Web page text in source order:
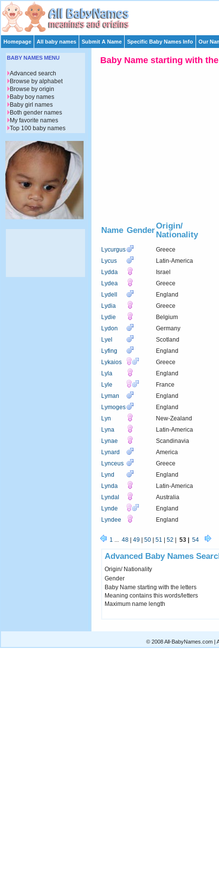
Homepage All baby names Submit A Name Specific Baby Names Info Our
Baby Name starting with
Name GenderOrigin/
Nationality
Lycurgus
Greece
Lycus
Latin-America
Lydda
Israel
Lydea
Greece
Lydell
England
Lydia
Greece
Lydie
Belgium
Lydon
Germany
Lyel
Scotland
Lyfing
England
Lykaios
Greece
Lyla
England
Lyle
France
Lyman
England
Lymoges
England
Lyn
New-Zealand
Lyna
Latin-America
Lynae
Scandinavia
Lynard
America
Lynceus
Greece
Lynd
England
Lynda
Latin-America
Lyndal
Australia
Lynde
England
Lyndee
England
1 ... 48 49 50 51 52 53 | 54
Advanced Baby Names
Origin/ Nationality
Gender
Baby Name starting with the letters
Meaning contains this words/letters
Maximum name length
BABY NAMES MENU
Advanced search
Browse by alphabet
Browse by origin
Baby boy names
Baby girl names
Both gender names
My favorite names
Top 100 baby names
© 2008 All-BabyNames.com |